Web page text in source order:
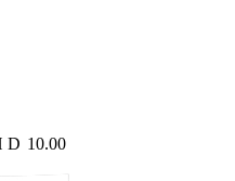
D 10.00